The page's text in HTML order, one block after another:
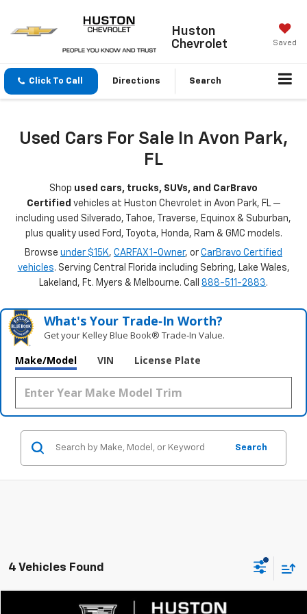
Huston
Chevrolet
Saved
Click To Call Directions Search
Used Cars For Sale In Avon Park,
FL
Shop used cars, trucks, SUVs, and CarBravo
Certified vehicles at Huston Chevrolet in Avon Park, FL —
including used Silverado, Tahoe, Traverse, Equinox & Suburban,
plus quality used Ford, Toyota, Honda, Ram & GMC models.
Browse under $15K, CARFAX 1-Owner, or CarBravo Certified
vehicles. Serving Central Florida including Sebring, Lake Wales,
Lakeland, Ft. Myers & Melbourne. Call 888-511-2883.
What's Your Trade‑In Worth?
Get your Kelley Blue Book® Trade‑In Value.
Make/Model VIN License Plate
Search
4 Vehicles Found
Compare Vehicle